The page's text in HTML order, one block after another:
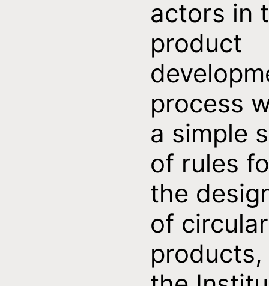
actors in
product
process
a simple
of rules
the
of circular
products,